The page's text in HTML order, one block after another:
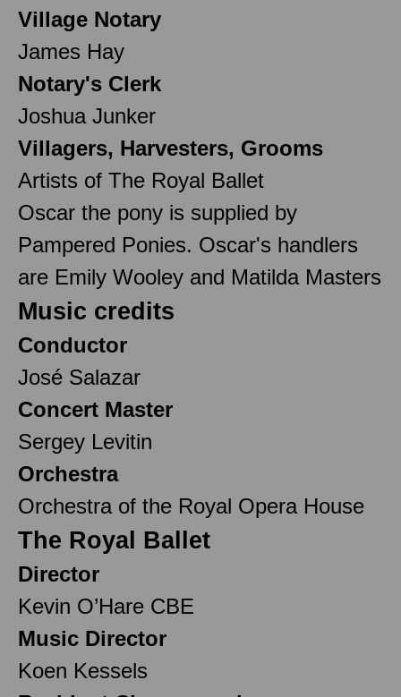
Village Notary
James Hay
Notary's Clerk
Joshua Junker
Villagers, Harvesters, Grooms
Artists of The Royal Ballet
Oscar the pony is supplied by
Pampered Ponies. Oscar's handlers
are Emily Wooley and Matilda Masters
Music credits
Conductor
José Salazar
Concert Master
Sergey Levitin
Orchestra
Orchestra of the Royal Opera House
The Royal Ballet
Director
Kevin O’Hare CBE
Music Director
Koen Kessels